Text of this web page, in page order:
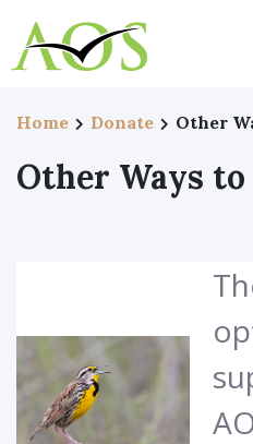
Home Donate Other
Other Ways